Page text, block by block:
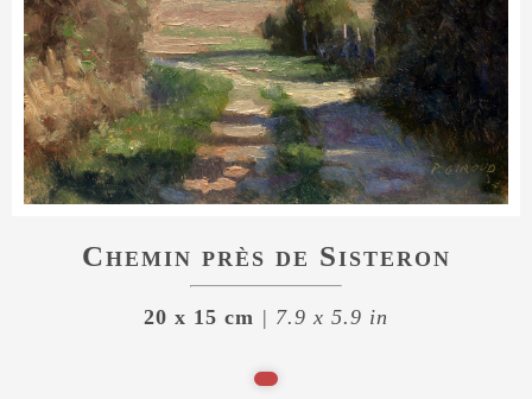
Chemin près de Sisteron
20 x 15 cm | 7.9 x 5.9 in